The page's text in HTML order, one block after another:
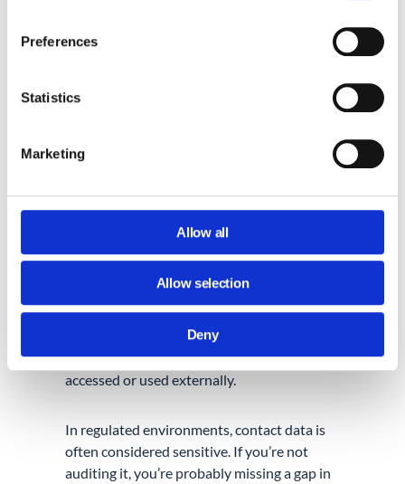
Preferences
Statistics
Marketing
Allow all
Allow selection
Deny
devices.
What the Admin console gives
domain-wide address book settings, and
control contact visibility by group or OU.
Where it falls short:
There’s no central log of who exported what,
or which apps are syncing contact data. It’s
difficult to see when contact data is being
accessed or used externally.
In regulated environments, contact data is
often considered sensitive. If you’re not
auditing it, you’re probably missing a gap in